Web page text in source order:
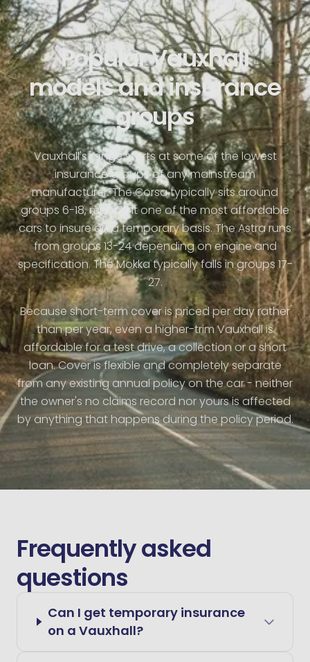
Popular Vauxhall
models and insurance
groups
Vauxhall's range starts at some of the lowest
insurance groups of any mainstream
manufacturer. The Corsa typically sits around
groups 6-18, making it one of the most affordable
cars to insure on a temporary basis. The Astra runs
from groups 13-24 depending on engine and
specification. The Mokka typically falls in groups 17-
27.
Because short-term cover is priced per day rather
than per year, even a higher-trim Vauxhall is
affordable for a test drive, a collection or a short
loan. Cover is flexible and completely separate
from any existing annual policy on the car - neither
the owner's no claims record nor yours is affected
by anything that happens during the policy period.
Frequently asked
questions
Can I get temporary insurance
on a Vauxhall?